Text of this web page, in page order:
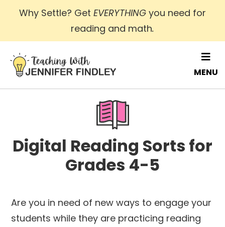
Skip
main
content
Why Settle? Get EVERYTHING you need for
reading and math.
MENU
Digital Reading Sorts for
Grades 4-5
Are you in need of new ways to engage your
students while they are practicing reading